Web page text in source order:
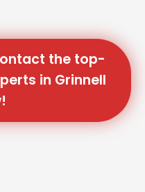
the top-
in Grinnell